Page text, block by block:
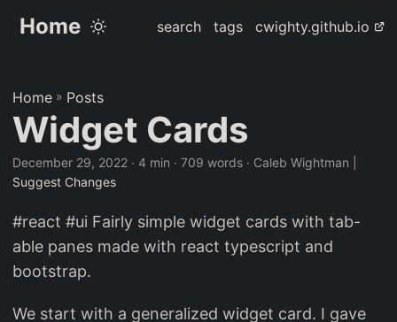
Home search tags cwighty.github.io
Home » Posts
Widget Cards
December 29, 2022 · 4 min · 709 words · Caleb Wightman |
Suggest Changes
#react #ui Fairly simple widget cards with tab-
able panes made with react typescript and
bootstrap.
We start with a generalized widget card. I gave